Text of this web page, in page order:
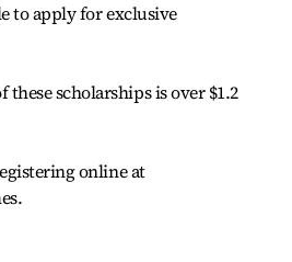
to apply for exclusive
scholarships is over $1.2
online at